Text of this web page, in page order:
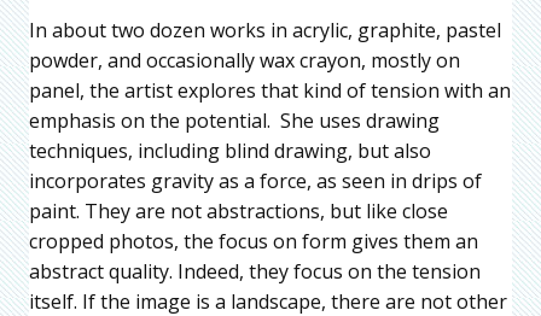
In about two dozen works in acrylic, graphite, pastel
powder, and occasionally wax crayon, mostly on
panel, the artist explores that kind of tension with an
emphasis on the potential. She uses drawing
techniques, including blind drawing, but also
incorporates gravity as a force, as seen in drips of
paint. They are not abstractions, but like close
cropped photos, the focus on form gives them an
abstract quality. Indeed, they focus on the tension
itself. If the image is a landscape, there are not other